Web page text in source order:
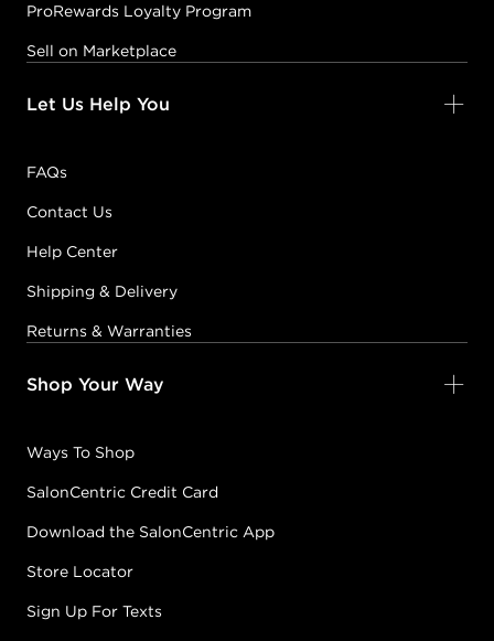
ProRewards Loyalty Program
Sell on Marketplace
Let Us Help You
FAQs
Contact Us
Help Center
Shipping & Delivery
Returns & Warranties
Shop Your Way
Ways To Shop
SalonCentric Credit Card
Download the SalonCentric App
Store Locator
Sign Up For Texts